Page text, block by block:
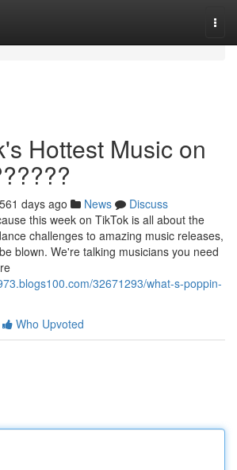
Hottest Music on
561 days ago News
Discuss
this week on TikTok is all about the
challenges to amazing music releases,
blown. We're talking musicians you need
32671293/what-s-poppin-
Who Upvoted